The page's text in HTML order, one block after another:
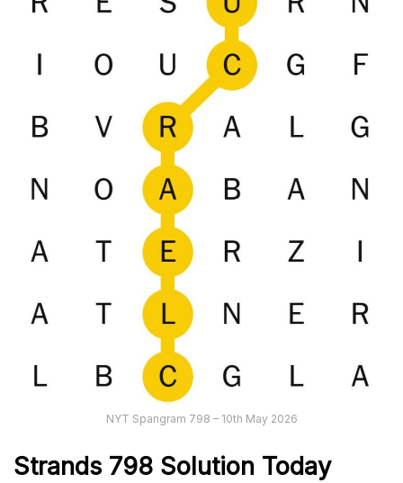
NYT Spangram 798 – 10th May 2026
Strands 798 Solution Today